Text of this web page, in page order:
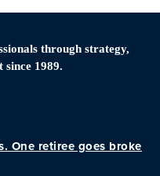
through strategy,
since 1989.
One retiree goes broke